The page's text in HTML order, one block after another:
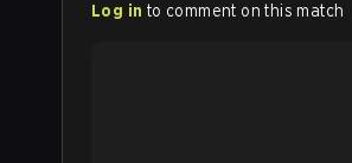
Log in to comment on this match